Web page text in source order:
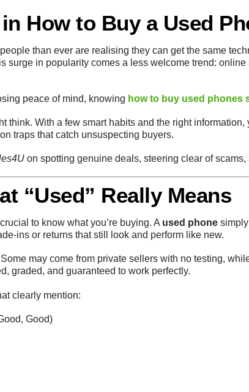
How to Buy a Used
than ever are realising they can get the same
surge in popularity comes a less welcome trend:
peace of mind, knowing how to buy used phones
think. With a few smart habits and the right
traps that catch unsuspecting buyers.
on spotting genuine deals, steering clear of scams,
“Used” Really Means
to know what you’re buying. A used phone
ins or returns that still look and perform like new.
may come from private sellers with no testing,
graded, and guaranteed to work perfectly.
clearly mention:
Good)